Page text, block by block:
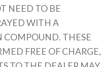
NEED TO BE
WITH A
COMPOUND. THESE
FREE OF CHARGE,